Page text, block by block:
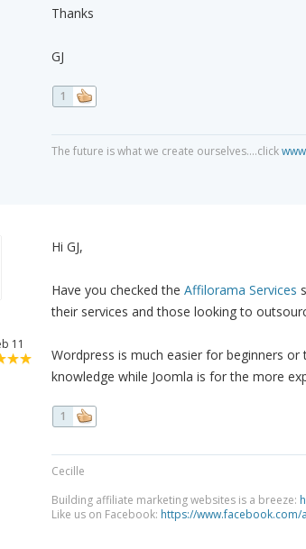
Thanks
GJ
1
The future is what we create ourselves....click
11
Hi GJ,
Have you checked the Affilorama Services
their services and those looking to
Wordpress is much easier for beginners
knowledge while Joomla is for the more
1
Cecille
Building affiliate marketing websites is a breeze:
Like us on Facebook: https://www.facebook.com/